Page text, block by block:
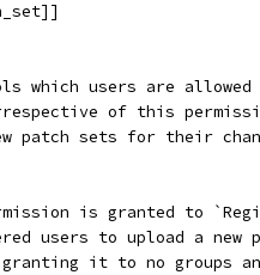
which users are
of this
patch sets for their
is granted to
users to upload a new
it to no groups